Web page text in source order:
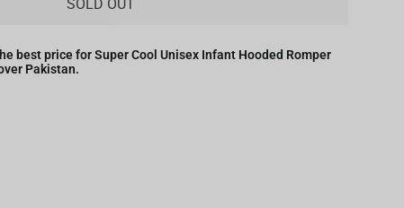
SOLD OUT
best price for Super Cool Unisex Infant Hooded Romper
Pakistan.